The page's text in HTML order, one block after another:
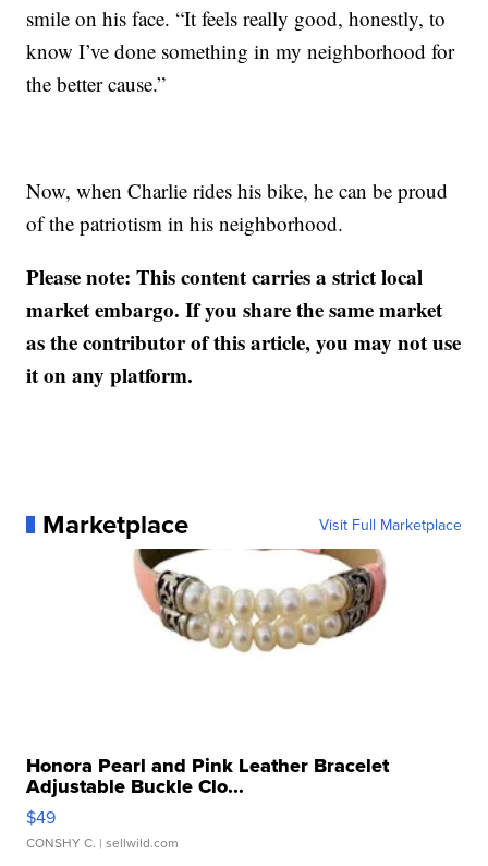
smile on his face. “It feels really good, honestly, to
know I’ve done something in my neighborhood for
the better cause.”
Now, when Charlie rides his bike, he can be proud
of the patriotism in his neighborhood.
Please note: This content carries a strict local
market embargo. If you share the same market
as the contributor of this article, you may not use
it on any platform.
Marketplace Visit Full Marketplace
Honora Pearl and Pink Leather Bracelet
Adjustable Buckle Clo...
$49
CONSHY C. | sellwild.com